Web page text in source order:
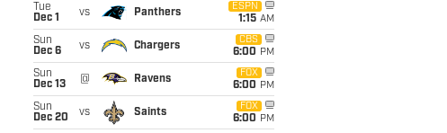
Tue
Dec 1
vs Panthers
ESPN
1:15 AM
Sun
Dec 6
vs Chargers
CBS
6:00 PM
Sun
Dec 13
@ Ravens
FOX
6:00 PM
Sun
Dec 20
vs Saints
FOX
6:00 PM